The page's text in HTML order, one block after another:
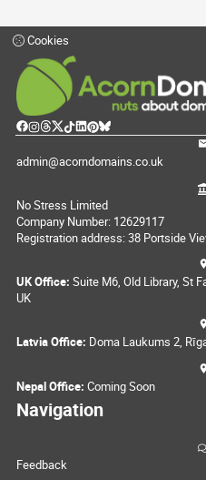
Cookies
admin@acorndomains.co.uk
No Stress Limited
Company Number: 12629117
Registration address: 38 Portside
UK Office: Suite M6, Old Library, St
UK
Latvia Office: Doma Laukums 2,
Nepal Office: Coming Soon
Navigation
Feedback